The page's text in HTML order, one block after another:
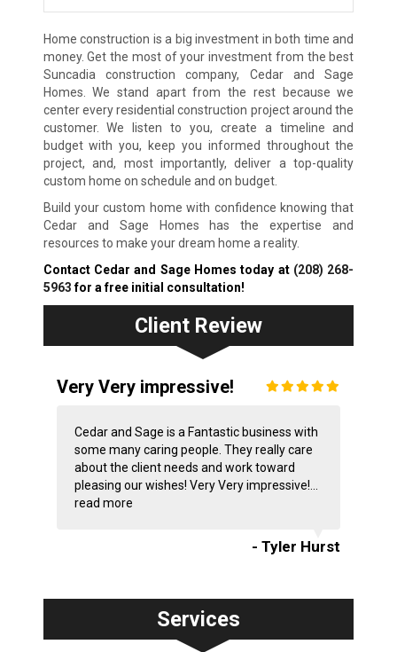
Home construction is a big investment in both time and
money. Get the most of your investment from the best
Suncadia construction company, Cedar and Sage
Homes. We stand apart from the rest because we
center every residential construction project around the
customer. We listen to you, create a timeline and
budget with you, keep you informed throughout the
project, and, most importantly, deliver a top-quality
custom home on schedule and on budget.
Build your custom home with confidence knowing that
Cedar and Sage Homes has the expertise and
resources to make your dream home a reality.
Contact Cedar and Sage Homes today at (208) 268-
5963for a free initial consultation!
Client Review
Very Very impressive!
Cedar and Sage is a Fantastic business with
some many caring people. They really care
about the client needs and work toward
pleasing our wishes! Very Very impressive!...
read more
- Tyler Hurst
Services